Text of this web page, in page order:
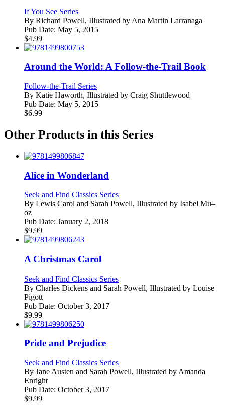
If You See Series
By Richard Powell, Illustrated by Ana Martin Larranaga
Pub Date: May 5, 2015
$4.99
Around the World: A Follow-the-Trail Book
Follow-the-Trail Series
By Katie Haworth, Illustrated by Craig Shuttlewood
Pub Date: May 5, 2015
$6.99
Other Products in this Series
Alice in Wonderland
Seek and Find Classics Series
By Lewis Carol and Sarah Powell, Illustrated by Isabel Mu–
oz
Pub Date: January 2, 2018
$9.99
A Christmas Carol
Seek and Find Classics Series
By Charles Dickens and Sarah Powell, Illustrated by Louise
Pigott
Pub Date: October 3, 2017
$9.99
Pride and Prejudice
Seek and Find Classics Series
By Jane Austen and Sarah Powell, Illustrated by Amanda
Enright
Pub Date: October 3, 2017
$9.99